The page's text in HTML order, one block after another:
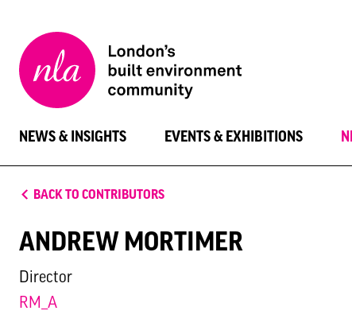
London
Architecture
NEWS & INSIGHTS EVENTS & EXHIBITIONS
BACK TO CONTRIBUTORS
ANDREW MORTIMER
Director
RM_A